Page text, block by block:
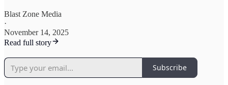
Blast Zone Media
·
November 14, 2025
Read full story
Subscribe